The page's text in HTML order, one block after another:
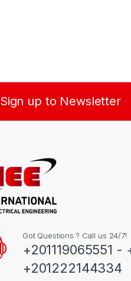
Sign up to Newsletter
Got Questions ? Call us 24/7!
+201119065551 -
+201222144334